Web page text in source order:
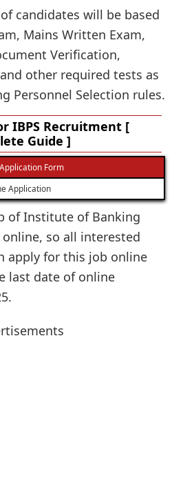
candidates will be based
Mains Written Exam,
Verification,
other required tests as
Personnel Selection rules.
IBPS Recruitment [
Guide ]
Form
Application
of Institute of Banking
so all interested
apply for this job online
last date of online